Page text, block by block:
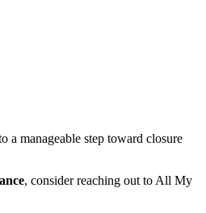
a manageable step toward closure
, consider reaching out to All My